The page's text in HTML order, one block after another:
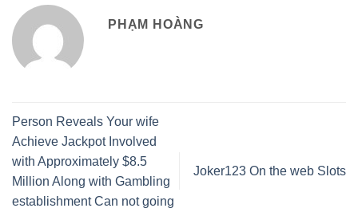
PHẠM HOÀNG
Person Reveals Your wife
Achieve Jackpot Involved
with Approximately $8.5
Million Along with Gambling
establishment Can not going
Joker123 On the web Slots